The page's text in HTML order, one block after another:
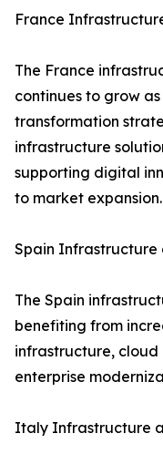
France
The France
continues to grow
transformation
infrastructure
supporting digital
to market expansion.
Spain Infrastructure
The Spain
benefiting from
infrastructure, cloud
enterprise
Italy Infrastructure